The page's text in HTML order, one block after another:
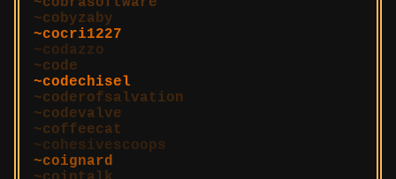
cobyzaby
cocri1227
codazzo
code
codechisel
coderofsalvation
codevalve
coffeecat
cohesivescoops
coignard